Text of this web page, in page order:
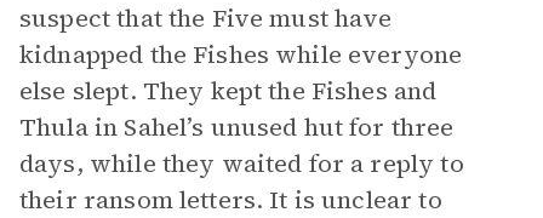
suspect that the Five must have
kidnapped the Fishes while everyone
else slept. They kept the Fishes and
Thula in Sahel’s unused hut for three
days, while they waited for a reply to
their ransom letters. It is unclear to